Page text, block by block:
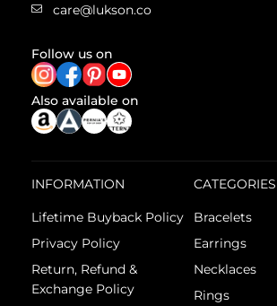
care@lukson.co
Follow us on
Also available on
INFORMATION
Lifetime Buyback Policy
Privacy Policy
Return, Refund &
Exchange Policy
CATEGORIES
Bracelets
Earrings
Necklaces
Rings